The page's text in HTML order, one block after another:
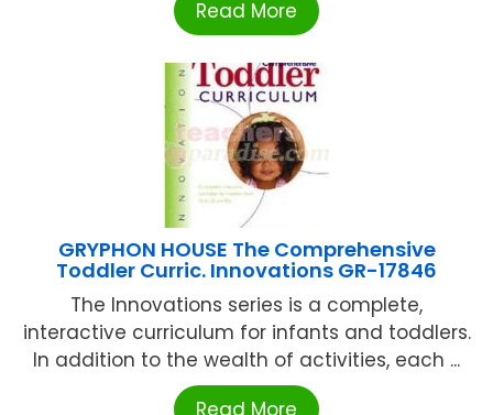
Read More
GRYPHON HOUSE The Comprehensive
Toddler Curric. Innovations GR-17846
The Innovations series is a complete,
interactive curriculum for infants and toddlers.
In addition to the wealth of activities, each ...